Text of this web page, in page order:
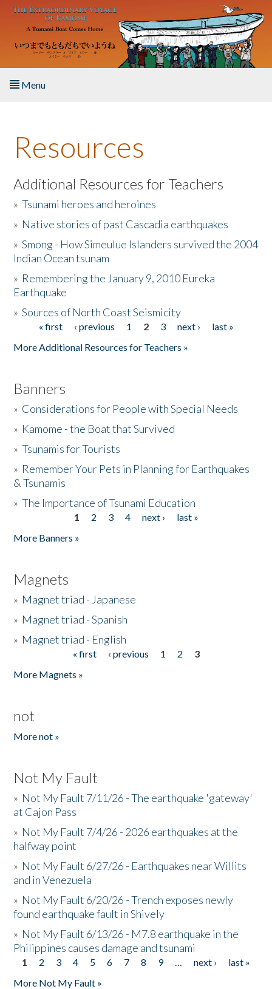
Skip to main content
Menu
About the Book
Listen to the Book
Activities
The Story & Student Exchange
Donate
Resources
Additional Resources for Teachers
»Tsunami heroes and heroines
» Native stories of past Cascadia earthquakes
»Smong - How Simeulue Islanders survived the 2004
Indian Ocean tsunam
» Remembering the January 9, 2010 Eureka
Earthquake
»Sources of North Coast Seismicity
Pages« first ‹ previous 1 2 3 next ›
last »
More Additional Resources for Teachers »
Banners
» Considerations for People with Special Needs
» Kamome - the Boat that Survived
»Tsunamis for Tourists
» Remember Your Pets in Planning for Earthquakes
& Tsunamis
»The Importance of Tsunami Education
1 2 3 4 next ›
last »
More Banners »
Magnets
» Magnet triad - Japanese
» Magnet triad - Spanish
» Magnet triad - English
« first ‹ previous 1 2
3
More Magnets »
not
More not »
Not My Fault
» Not My Fault 7/11/26 - The earthquake 'gateway'
at Cajon Pass
» Not My Fault 7/4/26 - 2026 earthquakes at the
halfway point
» Not My Fault 6/27/26 - Earthquakes near Willits
and in Venezuela
» Not My Fault 6/20/26 - Trench exposes newly
found earthquake fault in Shively
» Not My Fault 6/13/26 - M7.8 earthquake in the
Philippines causes damage and tsunami
Pages
1 2 3 4 5 6 7 8 9 … next ›
last »
More Not My Fault »